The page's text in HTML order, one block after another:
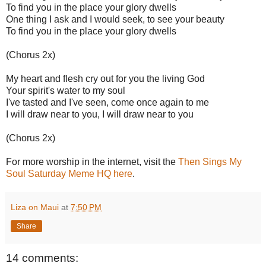
To find you in the place your glory dwells
One thing I ask and I would seek, to see your beauty
To find you in the place your glory dwells
(Chorus 2x)
My heart and flesh cry out for you the living God
Your spirit's water to my soul
I've tasted and I've seen, come once again to me
I will draw near to you, I will draw near to you
(Chorus 2x)
For more worship in the internet, visit the Then Sings My
Soul Saturday Meme HQ here.
Liza on Maui at 7:50 PM
Share
14 comments: